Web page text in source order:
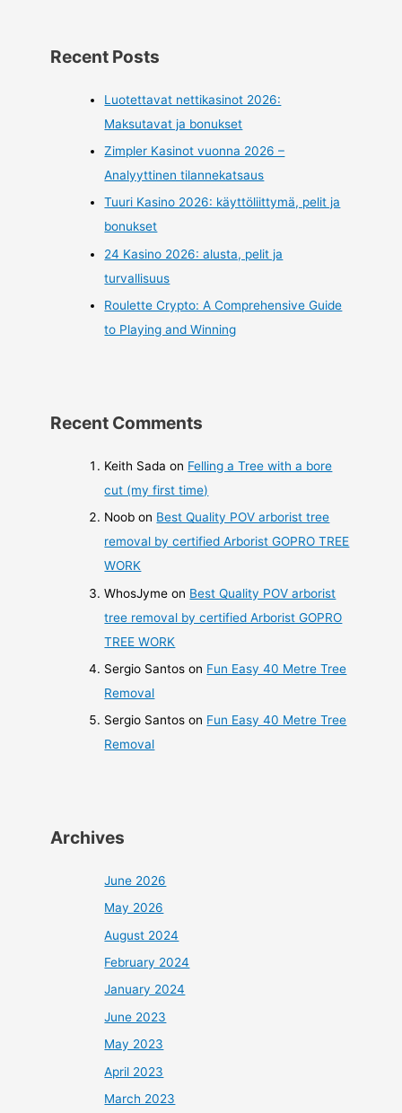
Recent Posts
Luotettavat nettikasinot 2026:
Maksutavat ja bonukset
Zimpler Kasinot vuonna 2026 –
Analyyttinen tilannekatsaus
Tuuri Kasino 2026: käyttöliittymä, pelit ja
bonukset
24 Kasino 2026: alusta, pelit ja
turvallisuus
Roulette Crypto: A Comprehensive Guide
to Playing and Winning
Recent Comments
Keith Sada on Felling a Tree with a bore
cut (my first time)
Noob on Best Quality POV arborist tree
removal by certified Arborist GOPRO TREE
WORK
WhosJyme on Best Quality POV arborist
tree removal by certified Arborist GOPRO
TREE WORK
Sergio Santos on Fun Easy 40 Metre Tree
Removal
Sergio Santos on Fun Easy 40 Metre Tree
Removal
Archives
June 2026
May 2026
August 2024
February 2024
January 2024
June 2023
May 2023
April 2023
March 2023